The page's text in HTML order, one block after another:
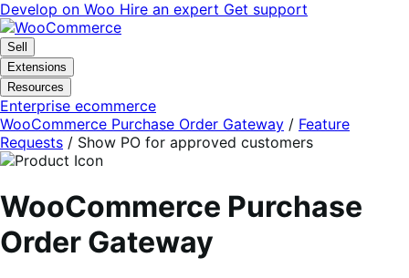
Skip
to
navigation
Skip
to
content
Develop on Woo Hire an expert Get support
Sell
Extensions
Resources
Enterprise ecommerce
WooCommerce Purchase Order Gateway / Feature
Requests / Show PO for approved customers
WooCommerce Purchase
Order Gateway